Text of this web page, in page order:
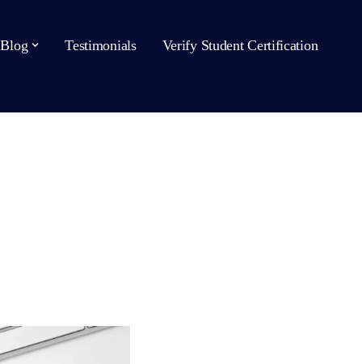
Blog Testimonials
Verify Student Certification